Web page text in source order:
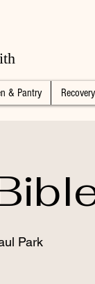
& Pantry
Park